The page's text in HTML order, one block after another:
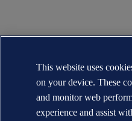
This website uses
on your device. These
and monitor web
experience and assist